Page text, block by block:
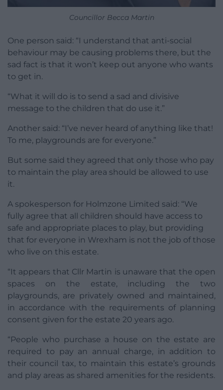
Councillor Becca Martin
One person said: “I understand that anti-social
behaviour may be causing problems there, but the
sad fact is that it won’t keep out anyone who wants
to get in.
“What it will do is to send a sad and divisive
message to the children that do use it.”
Another said: “I’ve never heard of anything like that!
To me, playgrounds are for everyone.”
But some said they agreed that only those who pay
to maintain the play area should be allowed to use
it.
A spokesperson for Holmzone Limited said: “We
fully agree that all children should have access to
safe and appropriate places to play, but providing
that for everyone in Wrexham is not the job of those
who live on this estate.
“It appears that Cllr Martin is unaware that the open
spaces on the estate, including the two
playgrounds, are privately owned and maintained,
in accordance with the requirements of planning
consent given for the estate 20 years ago.
“People who purchase a house on the estate are
required to pay an annual charge, in addition to
their council tax, to maintain this estate’s grounds
and play areas as shared amenities for the residents.